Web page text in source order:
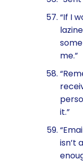
“If I
me.”
it.”
isn’t